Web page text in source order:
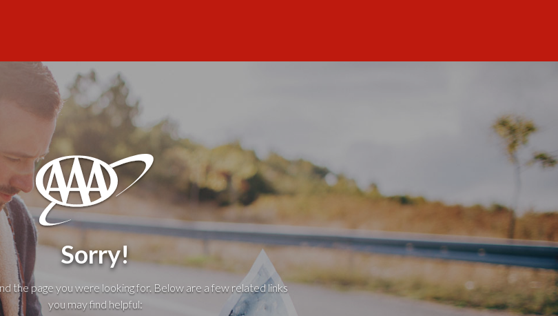
Sorry!
the page you were looking for. Below are a few related links
you may find helpful: